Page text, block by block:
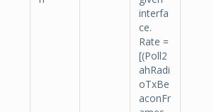
interfa
ce.
Rate =
[(Poll2
ahRadi
oTxBe
aconFr